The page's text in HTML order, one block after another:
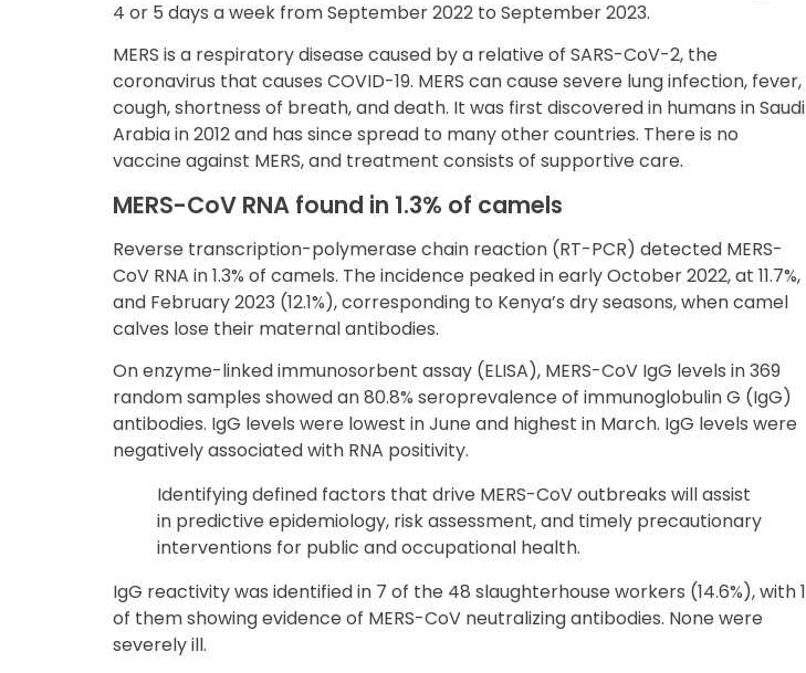
4 or 5 days a week from September 2022 to September 2023.
MERS is a respiratory disease caused by a relative of SARS-CoV-2, the
coronavirus that causes COVID-19. MERS can cause severe lung infection, fever,
cough, shortness of breath, and death. It was first discovered in humans in Saudi
Arabia in 2012 and has since spread to many other countries. There is no
vaccine against MERS, and treatment consists of supportive care.
MERS-CoV RNA found in 1.3% of camels
Reverse transcription-polymerase chain reaction (RT-PCR) detected MERS-
CoV RNA in 1.3% of camels. The incidence peaked in early October 2022, at 11.7%,
and February 2023 (12.1%), corresponding to Kenya’s dry seasons, when camel
calves lose their maternal antibodies.
On enzyme-linked immunosorbent assay (ELISA), MERS-CoV IgG levels in 369
random samples showed an 80.8% seroprevalence of immunoglobulin G (IgG)
antibodies. IgG levels were lowest in June and highest in March. IgG levels were
negatively associated with RNA positivity.
Identifying defined factors that drive MERS-CoV outbreaks will assist
in predictive epidemiology, risk assessment, and timely precautionary
interventions for public and occupational health.
IgG reactivity was identified in 7 of the 48 slaughterhouse workers (14.6%), with 1
of them showing evidence of MERS-CoV neutralizing antibodies. None were
severely ill.